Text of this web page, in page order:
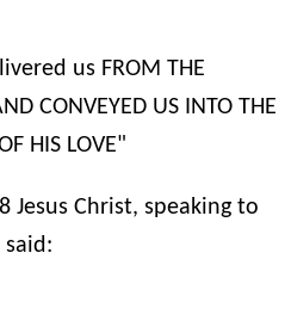
us FROM THE
CONVEYED US INTO THE
HIS LOVE"
Jesus Christ, speaking to